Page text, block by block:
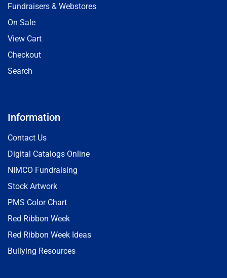
Fundraisers & Webstores
On Sale
View Cart
Checkout
Search
Information
Contact Us
Digital Catalogs Online
NIMCO Fundraising
Stock Artwork
PMS Color Chart
Red Ribbon Week
Red Ribbon Week Ideas
Bullying Resources